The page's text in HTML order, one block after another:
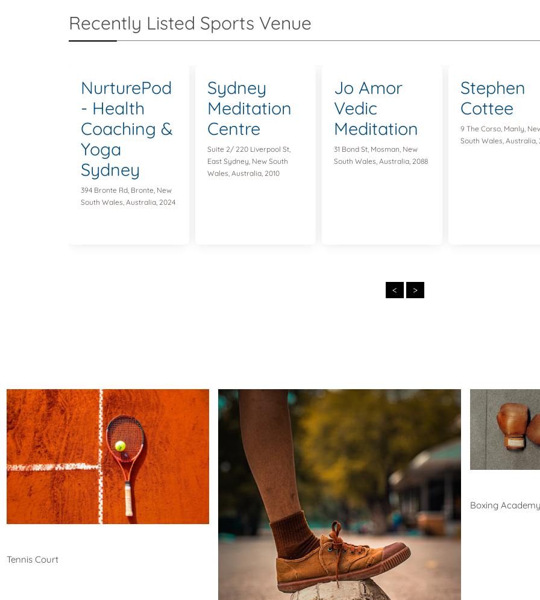
Recently Listed Sports Venue
NurturePod
- Health
Coaching &
Yoga
Sydney
394 Bronte Rd, Bronte, New
South Wales, Australia, 2024
Sydney
Meditation
Centre
Suite 2/ 220 Liverpool St,
East Sydney, New South
Wales, Australia, 2010
Jo Amor
Vedic
Meditation
31 Bond St, Mosman, New
South Wales, Australia, 2088
Stephen
Cottee
9 The Corso, Manly,
South Wales, Australia,
< >
Tennis Court
Boxing